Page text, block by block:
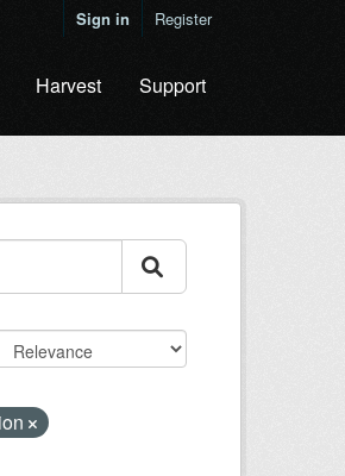
Sign in Register
Harvest Support